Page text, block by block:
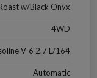
w/Black Onyx
4WD
V-6 2.7 L/164
Automatic